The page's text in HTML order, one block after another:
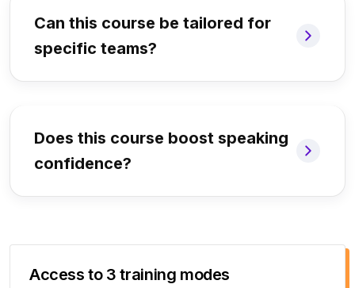
Can this course be tailored for
specific teams?
Does this course boost speaking
confidence?
Access to 3 training modes